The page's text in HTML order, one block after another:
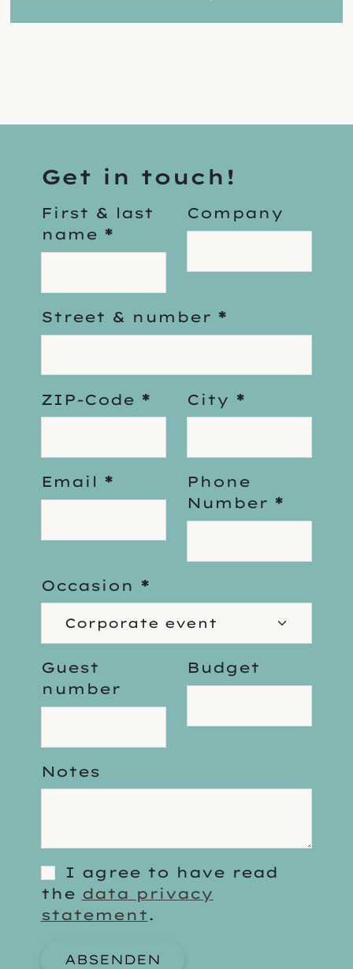
Get in touch!
First & last
name *
Company
Street & number *
ZIP-Code * City *
Email *
Phone
Number *
Occasion *
Guest
number
Budget
Notes
I agree to have read
the data privacy
statement.
ABSENDEN